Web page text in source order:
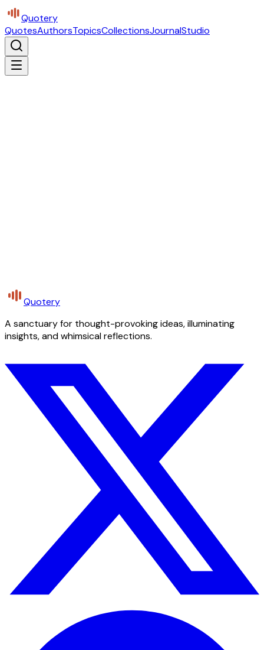
Quotery
QuotesAuthorsTopicsCollectionsJournalStudio
Quotery
A sanctuary for thought-provoking ideas, illuminating
insights, and whimsical reflections.